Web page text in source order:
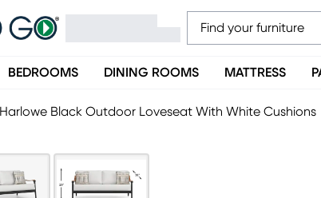
BEDROOMS DINING ROOMS MATTRESS
Harlowe Black Outdoor Loveseat With White Cushions